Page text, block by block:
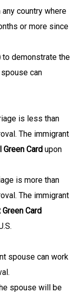
country where
or more since
to demonstrate the
can
is less than
The immigrant
Card upon
is more than
The immigrant
Card
spouse can work
spouse will be